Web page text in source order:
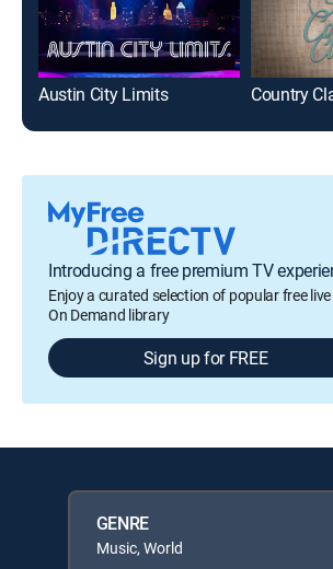
Austin City Limits Country
Introducing a free premium TV
Enjoy a curated selection of popular free
On Demand library
Sign up for FREE
GENRE
Music, World